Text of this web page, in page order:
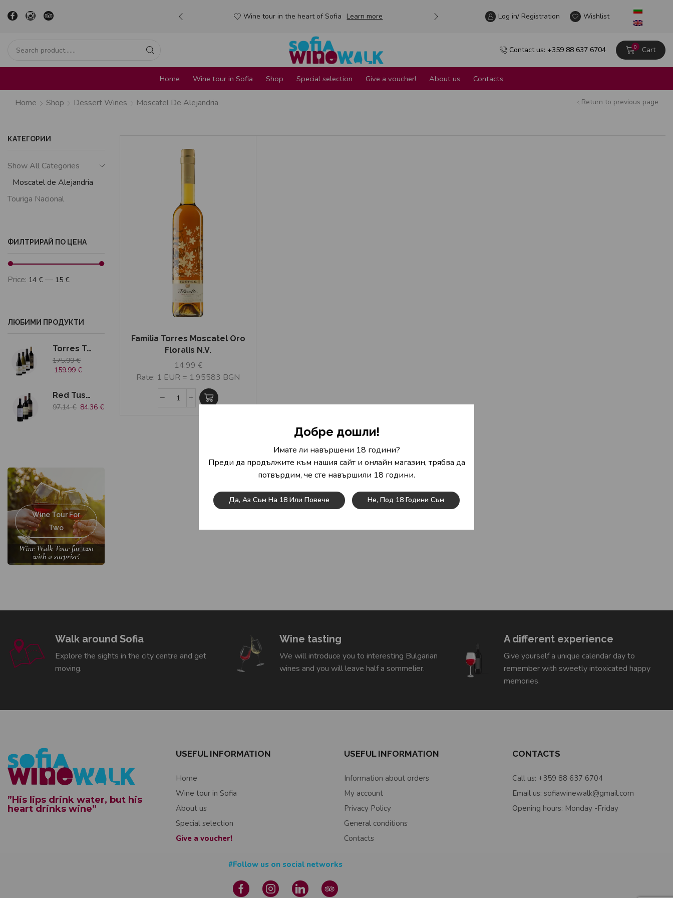
Добре дошли!
Имате ли навършени 18 години?
Преди да продължите към нашия сайт и онлайн магазин, трябва да
потвърдим, че сте навършили 18 години.
Да, Аз Съм На 18 Или Повече Не, Под 18 Години Съм
in the heart of Sofia Wine tour in the heart of Sofia Learn more Wine tour in the heart of Sofia Learn more
Log in/ Registration Wishlist
Contact us: +359 88 637 6704 0 Cart
Home Wine tour in Sofia Shop Special selection Give a voucher! About us Contacts
Home Shop Dessert Wines Moscatel De Alejandria Return to previous page
Familia Torres Moscatel Oro
Floralis N.V.
14.99 €
Rate: 1 EUR = 1.95583 BGN
КАТЕГОРИИ
Show All Categories
Moscatel de Alejandria
Touriga Nacional
ФИЛТРИРАЙ ПО ЦЕНА
Price: 14 € — 15 €
ЛЮБИМИ ПРОДУКТИ
Torres Tradition
175.99€
159.99 €
Red Tuscany 3 bottles
97.14€ 84.36 €
Wine Tour For
Two
Walk around Sofia
Explore the sights in the city centre and get
moving.
Wine tasting
We will introduce you to interesting Bulgarian
wines and you will leave half a sommelier.
A different experience
Give yourself a unique calendar day to
remember with sweetly intoxicated happy
memories.
”His lips drink water, but his
heart drinks wine”
USEFUL INFORMATION
Home
Wine tour in Sofia
About us
Special selection
Give a voucher!
USEFUL INFORMATION
Information about orders
My account
Privacy Policy
General conditions
Contacts
CONTACTS
Call us: +359 88 637 6704
Email us: sofiawinewalk@gmail.com
Opening hours: Monday -Friday
#Follow us on social networks